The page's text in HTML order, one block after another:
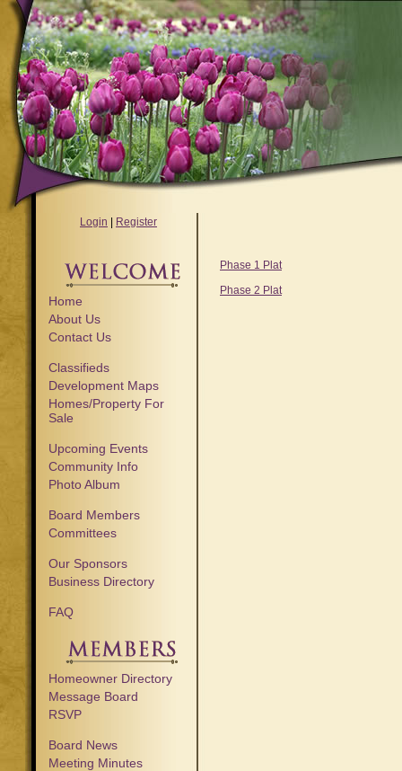
Login Register
Home
About Us
Contact Us
Classifieds
Development Maps
Homes/Property For
Sale
Upcoming Events
Community Info
Photo Album
Board Members
Committees
Our Sponsors
Business Directory
FAQ
Homeowner Directory
Message Board
RSVP
Board News
Meeting Minutes
Phase 1 Plat
Phase 2 Plat